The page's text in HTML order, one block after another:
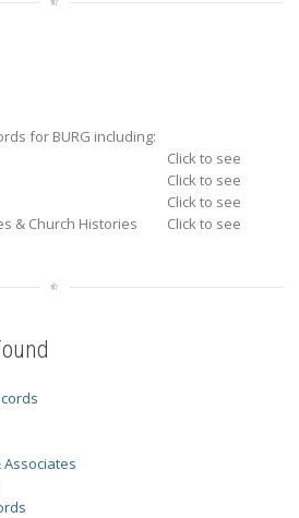
for BURG including:
Click to see
Click to see
Click to see
& Church Histories
Click to see
Associates